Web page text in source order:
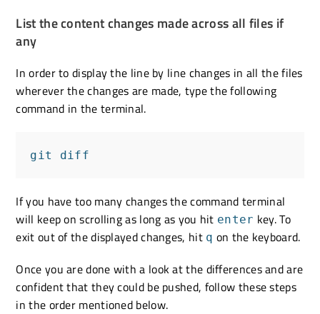
List the content changes made across all files if
any
In order to display the line by line changes in all the files
wherever the changes are made, type the following
command in the terminal.
git diff
If you have too many changes the command terminal
will keep on scrolling as long as you hit enter key. To
exit out of the displayed changes, hit q on the keyboard.
Once you are done with a look at the differences and are
confident that they could be pushed, follow these steps
in the order mentioned below.